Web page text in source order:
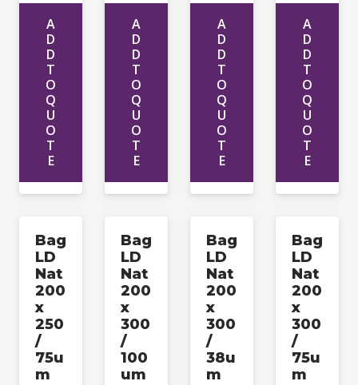
A
D
D
T
O
Q
U
O
T
E
A
D
D
T
O
Q
U
O
T
E
A
D
D
T
O
Q
U
O
T
E
A
D
D
T
O
Q
U
O
T
E
Bag
LD
Nat
200
x
250
/
75u
m
Bag
LD
Nat
200
x
300
/
100
um
Bag
LD
Nat
200
x
300
/
38u
m
Bag
LD
Nat
200
x
300
/
75u
m